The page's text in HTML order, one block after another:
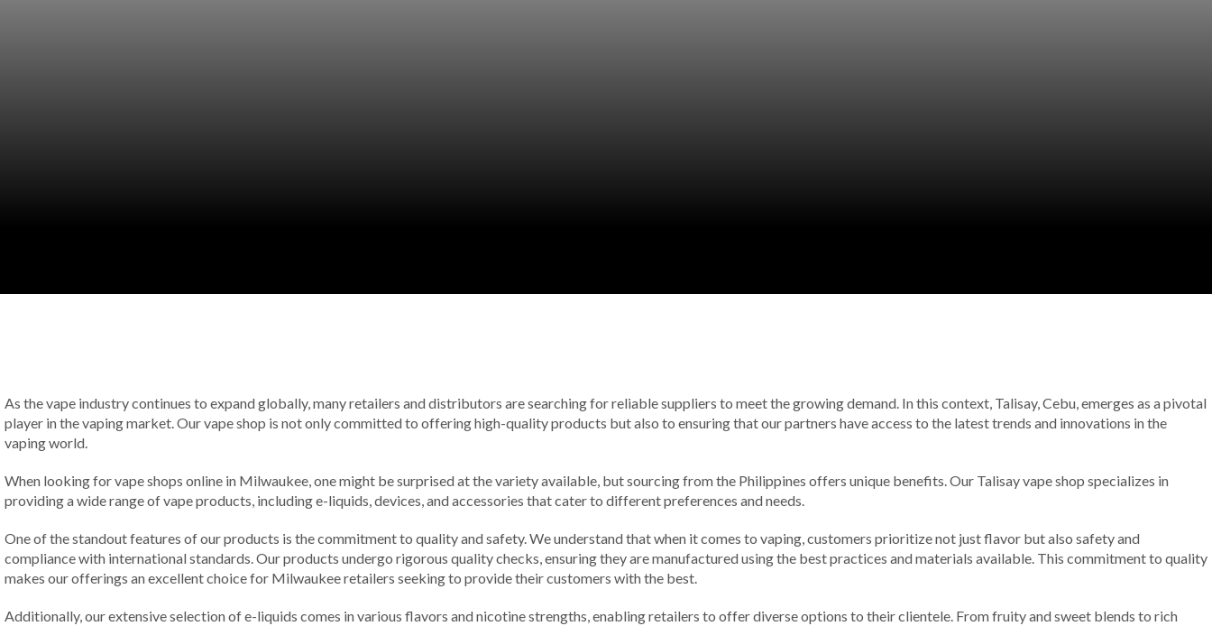
As the vape industry continues to expand globally, many retailers and distributors are searching for reliable suppliers to meet the growing demand. In this context, Talisay, Cebu, emerges as a pivotal
player in the vaping market. Our vape shop is not only committed to offering high-quality products but also to ensuring that our partners have access to the latest trends and innovations in the
vaping world.
When looking for vape shops online in Milwaukee, one might be surprised at the variety available, but sourcing from the Philippines offers unique benefits. Our Talisay vape shop specializes in
providing a wide range of vape products, including e-liquids, devices, and accessories that cater to different preferences and needs.
One of the standout features of our products is the commitment to quality and safety. We understand that when it comes to vaping, customers prioritize not just flavor but also safety and
compliance with international standards. Our products undergo rigorous quality checks, ensuring they are manufactured using the best practices and materials available. This commitment to quality
makes our offerings an excellent choice for Milwaukee retailers seeking to provide their customers with the best.
Additionally, our extensive selection of e-liquids comes in various flavors and nicotine strengths, enabling retailers to offer diverse options to their clientele. From fruity and sweet blends to rich